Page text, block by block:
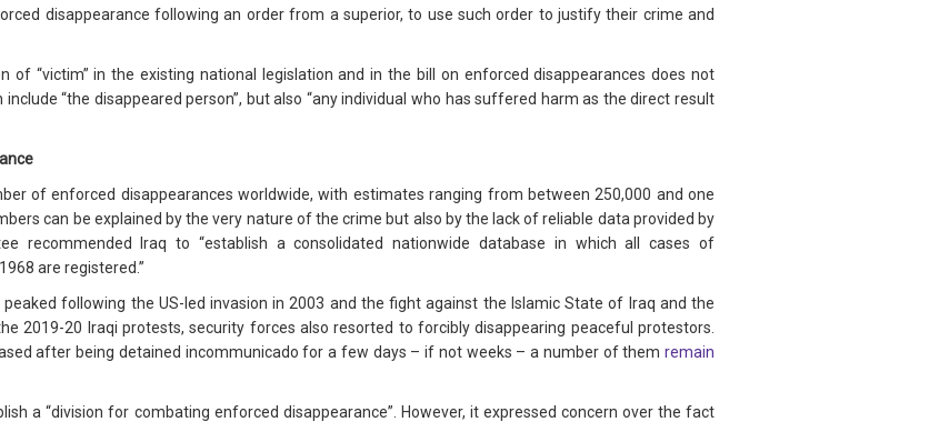
disappearance following an order from a superior, to use such order to justify their crime and
of “victim” in the existing national legislation and in the bill on enforced disappearances does not
“the disappeared person”, but also “any individual who has suffered harm as the direct result
of enforced disappearances worldwide, with estimates ranging from between 250,000 and one
can be explained by the very nature of the crime but also by the lack of reliable data provided by
recommended Iraq to “establish a consolidated nationwide database in which all cases of
are registered.”
following the US-led invasion in 2003 and the fight against the Islamic State of Iraq and the
2019-20 Iraqi protests, security forces also resorted to forcibly disappearing peaceful protestors.
after being detained incommunicado for a few days – if not weeks – a number of them remain
a “division for combating enforced disappearance”. However, it expressed concern over the fact